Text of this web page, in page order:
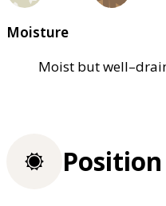
Moisture
Moist but
Position